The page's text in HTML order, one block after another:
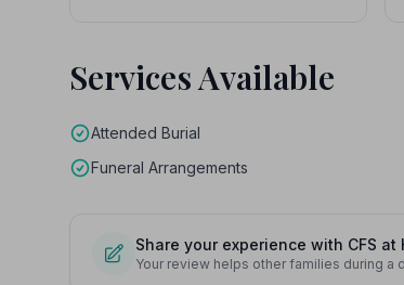
Services Available
Attended Burial
Funeral Arrangements
Share your experience with CFS at
Your review helps other families during a